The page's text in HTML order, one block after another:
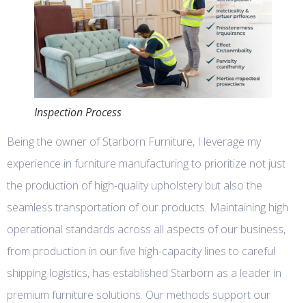
Inspection Process
Being the owner of Starborn Furniture, I leverage my
experience in furniture manufacturing to prioritize not just
the production of high-quality upholstery but also the
seamless transportation of our products. Maintaining high
operational standards across all aspects of our business,
from production in our five high-capacity lines to careful
shipping logistics, has established Starborn as a leader in
premium furniture solutions. Our methods support our